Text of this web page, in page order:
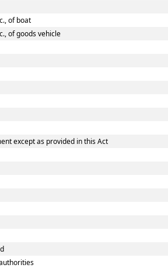
of boat
of goods vehicle
except as provided in this Act